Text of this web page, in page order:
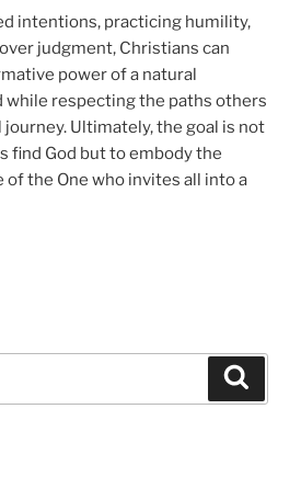
intentions, practicing humility,
judgment, Christians can
power of a natural
while respecting the paths others
Ultimately, the goal is not
find God but to embody the
of the One who invites all into a